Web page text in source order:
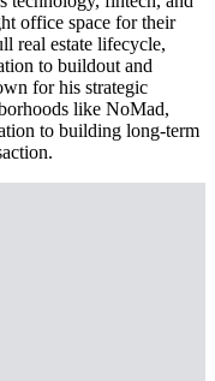
office space for their
real estate lifecycle,
to buildout and
for his strategic
like NoMad,
to building long-term